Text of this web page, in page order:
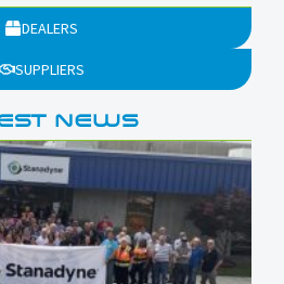
DEALERS
SUPPLIERS
NEWS